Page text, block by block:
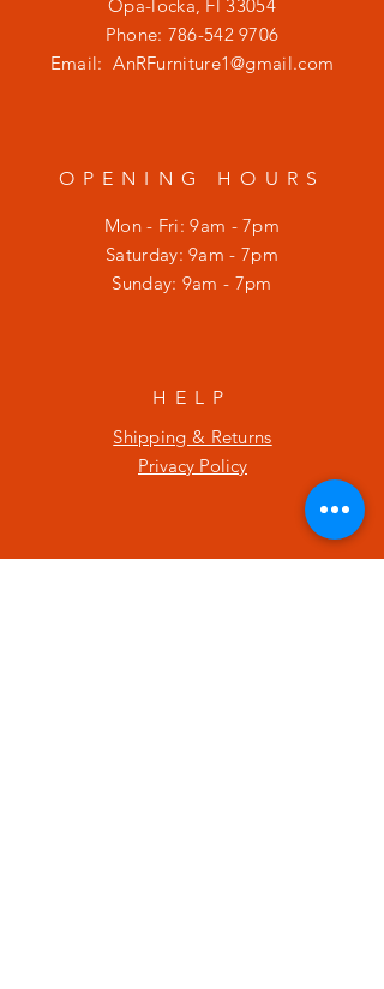
Opa-locka, Fl 33054
Phone: 786-542 9706
Email:AnRFurniture1@gmail.com
OPENING HOURS
Mon - Fri: 9am - 7pm
​​Saturday: 9am - 7pm
​Sunday: 9am - 7pm
HELP
Shipping & Returns
Privacy Policy